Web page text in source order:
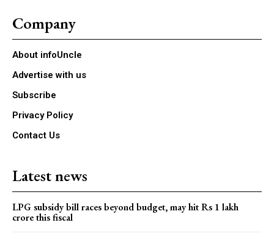
Company
About infoUncle
Advertise with us
Subscribe
Privacy Policy
Contact Us
Latest news
LPG subsidy bill races beyond budget, may hit Rs 1 lakh
crore this fiscal